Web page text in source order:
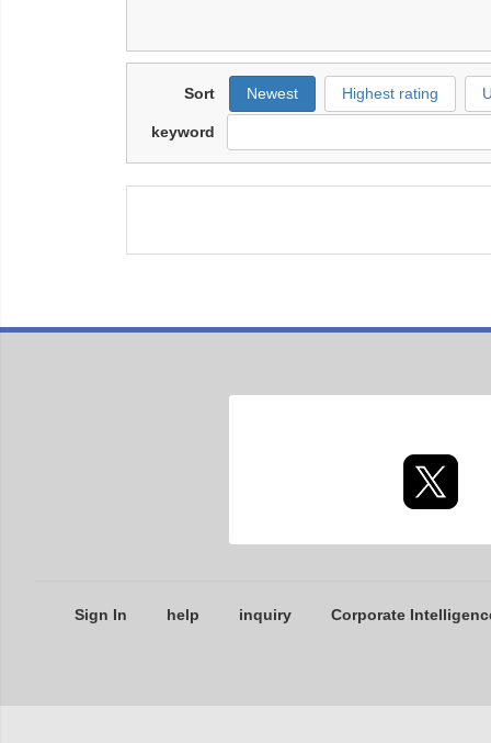
Sort Newest Highest rating
keyword
Sign In help inquiry Corporate